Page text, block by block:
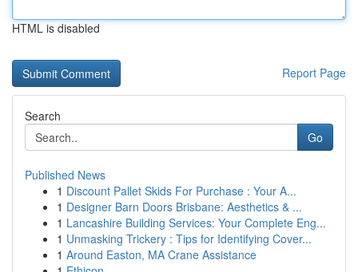
HTML is disabled
Report Page
Search
Go
Published News
1 Discount Pallet Skids For Purchase : Your A...
1 Designer Barn Doors Brisbane: Aesthetics & ...
1 Lancashire Building Services: Your Complete Eng...
1 Unmasking Trickery : Tips for Identifying Cover...
1 Around Easton, MA Crane Assistance